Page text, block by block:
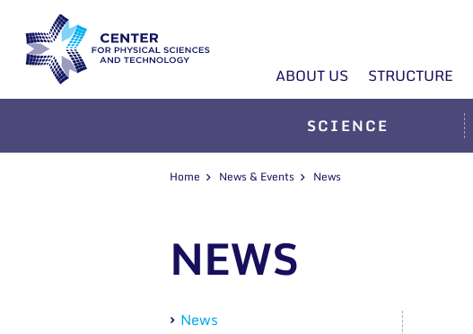
ABOUT US STRUCTURE
SCIENCE
Home News & Events News
NEWS
News